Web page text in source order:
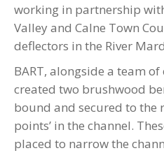
working in partnership
Valley and Calne Town
deflectors in the River
BART, alongside a team
created two brushwood
bound and secured to the
points’ in the channel.
placed to narrow the